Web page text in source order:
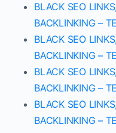
BLACK SEO
BACKLINKING –
BLACK SEO
BACKLINKING –
BLACK SEO
BACKLINKING –
BLACK SEO
BACKLINKING –